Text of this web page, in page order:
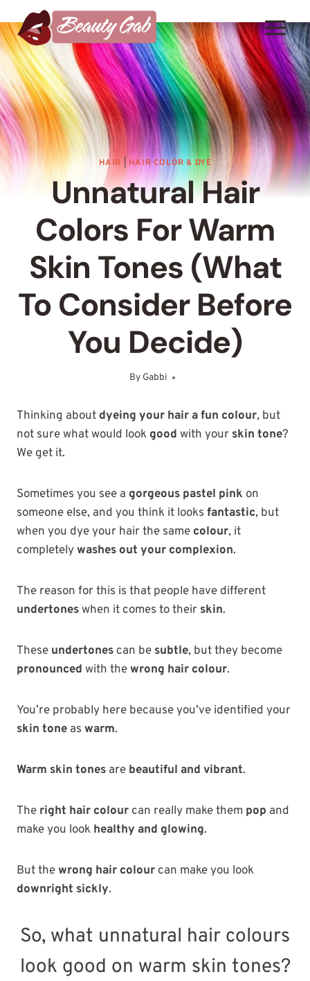
to
content
HAIR|HAIR COLOR & DYE
Unnatural Hair
Colors For Warm
Skin Tones (What
To Consider Before
You Decide)
By GabbiSeptember 1, 2025
Thinking about dyeing your hair a fun colour, but
not sure what would look good with your skin tone?
We get it.
Sometimes you see a gorgeous pastel pink on
someone else, and you think it looks fantastic, but
when you dye your hair the same colour, it
completelywashes out your complexion.
The reason for this is that people have different
undertoneswhen it comes to their skin.
These undertones can be subtle, but they become
pronounced with thewrong hair colour.
You’re probably here because you’ve identified your
skin tone as warm.
Warm skin tones are beautiful and vibrant.
The right hair colour can really make them pop and
make you look healthy and glowing.
But thewrong hair colour can make you look
downright sickly.
So, what unnatural hair colours
look good on warm skin tones?